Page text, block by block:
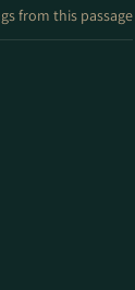
from this passage